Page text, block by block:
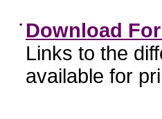
• Download
Links to the
available for